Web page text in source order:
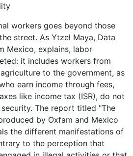
workers goes beyond those
street. As Ytzel Maya, Data
Mexico, explains, labor
it includes workers from
to the government, as
earn income through fees,
like income tax (ISR), do not
The report titled "The
by Oxfam and Mexico
the different manifestations of
to the perception that